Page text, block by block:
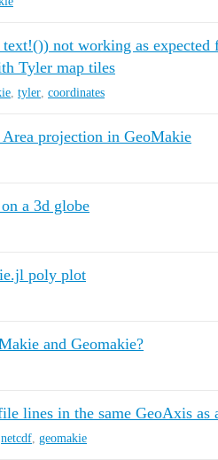
not working as expected
Tyler map tiles
tyler coordinates
projection in GeoMakie
a 3d globe
poly plot
and Geomakie?
lines in the same GeoAxis as
netcdf geomakie